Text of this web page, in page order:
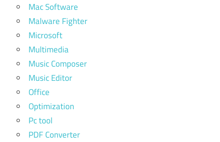
Mac Software
Malware Fighter
Microsoft
Multimedia
Music Composer
Music Editor
Office
Optimization
Pc tool
PDF Converter